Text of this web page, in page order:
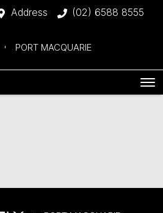
Address (02) 6588 8555
PORT MACQUARIE